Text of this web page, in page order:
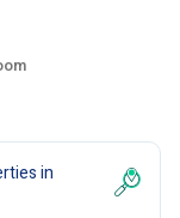
in